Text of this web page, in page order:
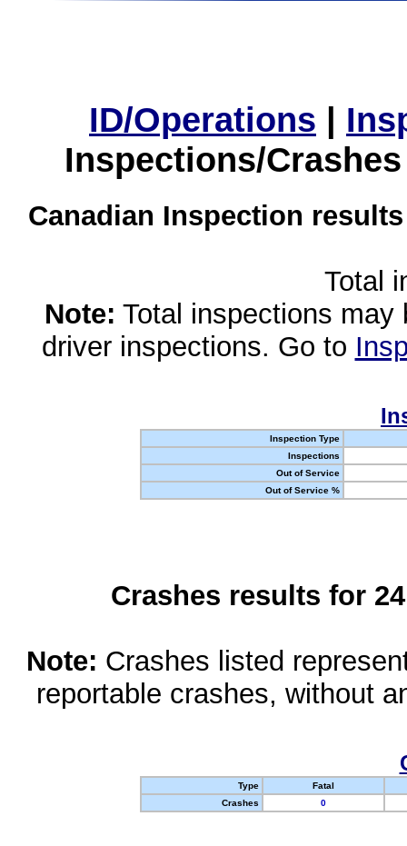
ID/Operations |
Inspections/
Canadian Inspection
Total
Note: Total inspections
driver inspections. Go to
Inspection Type
Inspections
Out of Service
Out of Service %
Crashes results for
Note: Crashes listed
reportable crashes, without
Type
Fatal
Crashes
0